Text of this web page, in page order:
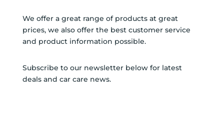
We offer a great range of products at great
prices, we also offer the best customer service
and product information possible.
Subscribe to our newsletter below for latest
deals and car care news.